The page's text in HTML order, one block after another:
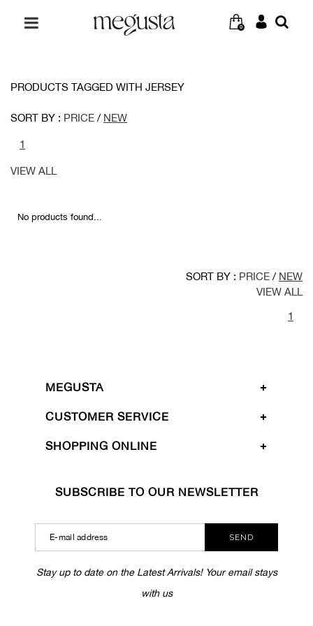
0
PRODUCTS TAGGED WITH JERSEY
SORT BY : PRICE / NEW
1
VIEW ALL
No products found...
SORT BY : PRICE / NEW
VIEW ALL
1
MEGUSTA
CUSTOMER SERVICE
SHOPPING ONLINE
SUBSCRIBE TO OUR NEWSLETTER
SEND
Stay up to date on the Latest Arrivals! Your email stays
with us